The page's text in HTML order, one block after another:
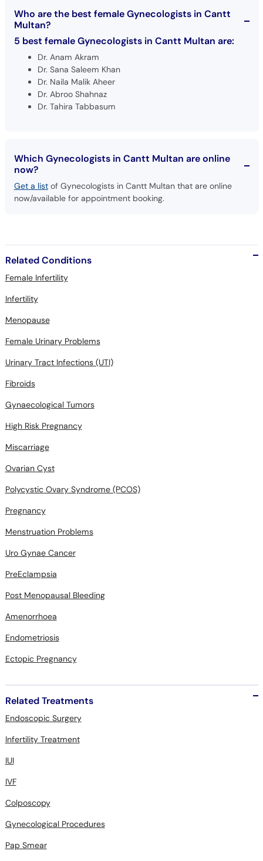
Who are the best female Gynecologists in Cantt
Multan?
5 best female Gynecologists in Cantt Multan are:
Dr. Anam Akram
Dr. Sana Saleem Khan
Dr. Naila Malik Aheer
Dr. Abroo Shahnaz
Dr. Tahira Tabbasum
Which Gynecologists in Cantt Multan are online
now?
Get a listof Gynecologists in Cantt Multan that are online
now/available for appointment booking.
Related Conditions
Female Infertility
Infertility
Menopause
Female Urinary Problems
Urinary Tract Infections (UTI)
Fibroids
Gynaecological Tumors
High Risk Pregnancy
Miscarriage
Ovarian Cyst
Polycystic Ovary Syndrome (PCOS)
Pregnancy
Menstruation Problems
Uro Gynae Cancer
PreEclampsia
Post Menopausal Bleeding
Amenorrhoea
Endometriosis
Ectopic Pregnancy
Related Treatments
Endoscopic Surgery
Infertility Treatment
IUI
IVF
Colposcopy
Gynecological Procedures
Pap Smear